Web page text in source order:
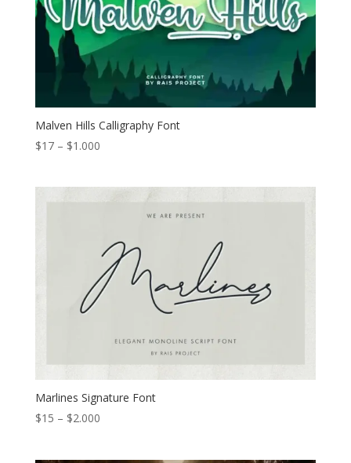
Malven Hills Calligraphy Font
$17 – $1.000Price
Marlines Signature Font
$15 – $2.000Price